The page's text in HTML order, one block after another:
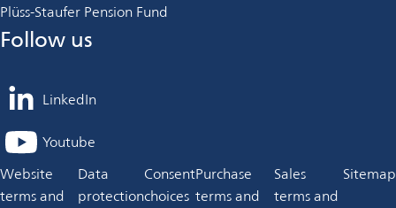
Plüss-Staufer Pension Fund
Follow us
LinkedIn
opens
in
a
new
tab
Youtube
opens
in
a
Website
terms and
Data
protection
Consent
choices
Purchase
terms and
Sales
terms and
Sitemap